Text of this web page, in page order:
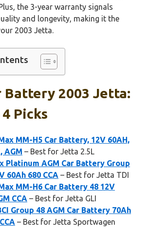
the 3-year warranty signals
and longevity, making it the
2003 Jetta.
Battery 2003 Jetta:
Picks
MM-H5 Car Battery, 12V 60AH,
AGM – Best for Jetta 2.5L
Platinum AGM Car Battery Group
60Ah 680 CCA – Best for Jetta TDI
MM-H6 Car Battery 48 12V
CCA – Best for Jetta GLI
Group 48 AGM Car Battery 70Ah
– Best for Jetta Sportwagen